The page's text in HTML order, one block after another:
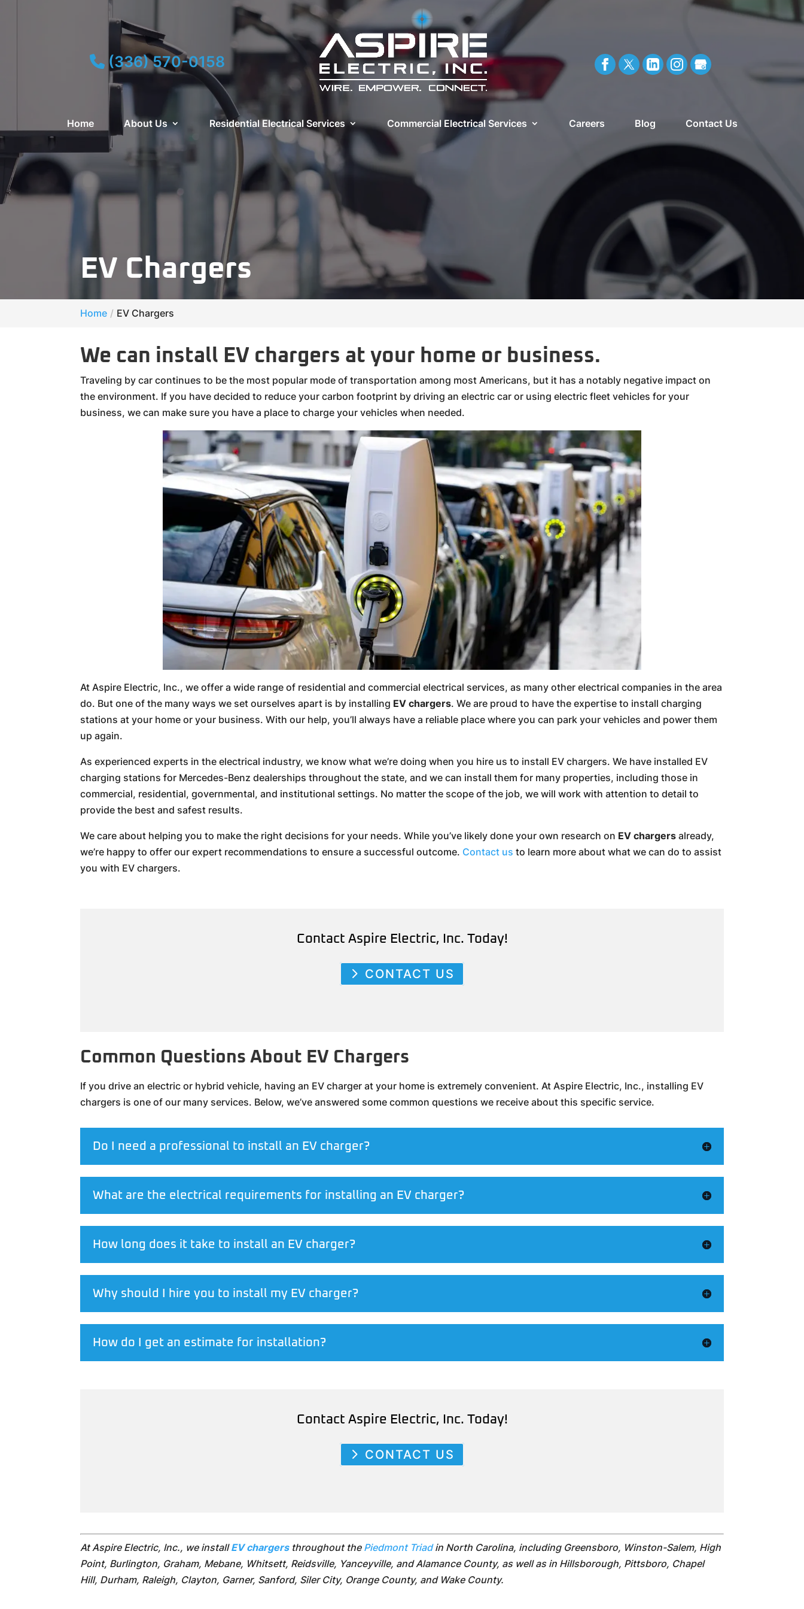
(336) 570-0158
Home About Us Residential Electrical Services Commercial Electrical Services Careers Blog Contact Us
EV Chargers
Home EV Chargers
We can install EV chargers at your home or business.
Traveling by car continues to be the most popular mode of transportation among most Americans, but it has a notably negative impact on
the environment. If you have decided to reduce your carbon footprint by driving an electric car or using electric fleet vehicles for your
business, we can make sure you have a place to charge your vehicles when needed.
At Aspire Electric, Inc., we offer a wide range of residential and commercial electrical services, as many other electrical companies in the area
do. But one of the many ways we set ourselves apart is by installing EV chargers. We are proud to have the expertise to install charging
stations at your home or your business. With our help, you’ll always have a reliable place where you can park your vehicles and power them
up again.
As experienced experts in the electrical industry, we know what we’re doing when you hire us to install EV chargers. We have installed EV
charging stations for Mercedes-Benz dealerships throughout the state, and we can install them for many properties, including those in
commercial, residential, governmental, and institutional settings. No matter the scope of the job, we will work with attention to detail to
provide the best and safest results.
We care about helping you to make the right decisions for your needs. While you’ve likely done your own research on EV chargers already,
we’re happy to offer our expert recommendations to ensure a successful outcome. Contact us to learn more about what we can do to assist
you with EV chargers.
Contact Aspire Electric, Inc. Today!
CONTACT US
Common Questions About EV Chargers
If you drive an electric or hybrid vehicle, having an EV charger at your home is extremely convenient. At Aspire Electric, Inc., installing EV
chargers is one of our many services. Below, we’ve answered some common questions we receive about this specific service.
Do I need a professional to install an EV charger?
What are the electrical requirements for installing an EV charger?
How long does it take to install an EV charger?
Why should I hire you to install my EV charger?
How do I get an estimate for installation?
Contact Aspire Electric, Inc. Today!
CONTACT US
At Aspire Electric, Inc., we installEV chargersthroughout the Piedmont Triadin North Carolina, including Greensboro, Winston-Salem, High
Point, Burlington, Graham, Mebane, Whitsett, Reidsville, Yanceyville, and Alamance County, as well as in Hillsborough, Pittsboro, Chapel
Hill, Durham, Raleigh, Clayton, Garner, Sanford, Siler City, Orange County, and Wake County.